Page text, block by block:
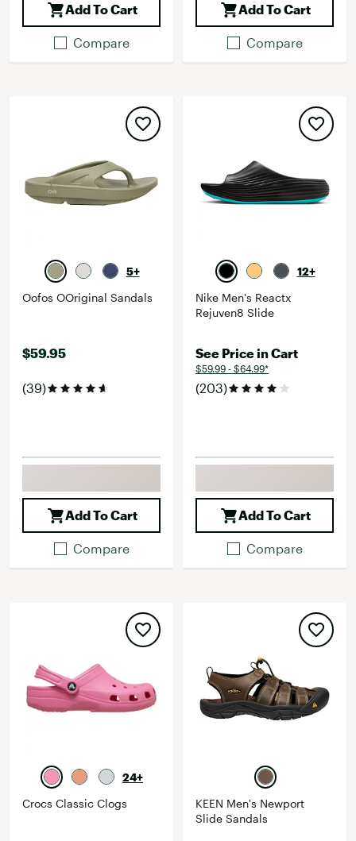
Add To Cart
Compare
Add To Cart
Compare
5+
Oofos OOriginal Sandals
$59.95
(39)
Add To Cart
Compare
12+
Nike Men's Reactx
Rejuven8 Slide
See Price in Cart
$59.99 - $64.99*
(203)
Add To Cart
Compare
24+
Crocs Classic Clogs
KEEN Men's Newport
Slide Sandals